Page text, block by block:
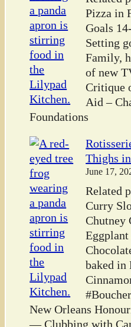
Pizza in
Goals
Setting
Family,
of new
Critique
Aid –
Foundations
Thighs
June 17,
Related
Curry
Chutney
Eggplant
baked in
New Orleans
— Clubbing with